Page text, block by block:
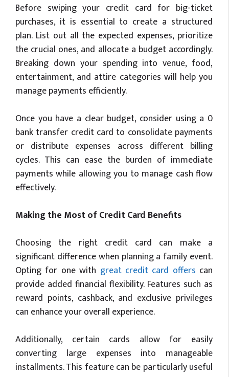
Before swiping your credit card for big-ticket
purchases, it is essential to create a structured
plan. List out all the expected expenses, prioritize
the crucial ones, and allocate a budget accordingly.
Breaking down your spending into venue, food,
entertainment, and attire categories will help you
manage payments efficiently.
Once you have a clear budget, consider using a 0
bank transfer credit card to consolidate payments
or distribute expenses across different billing
cycles. This can ease the burden of immediate
payments while allowing you to manage cash flow
effectively.
Making the Most of Credit Card Benefits
Choosing the right credit card can make a
significant difference when planning a family event.
Opting for one with great credit card offers can
provide added financial flexibility. Features such as
reward points, cashback, and exclusive privileges
can enhance your overall experience.
Additionally, certain cards allow for easily
converting large expenses into manageable
installments. This feature can be particularly useful